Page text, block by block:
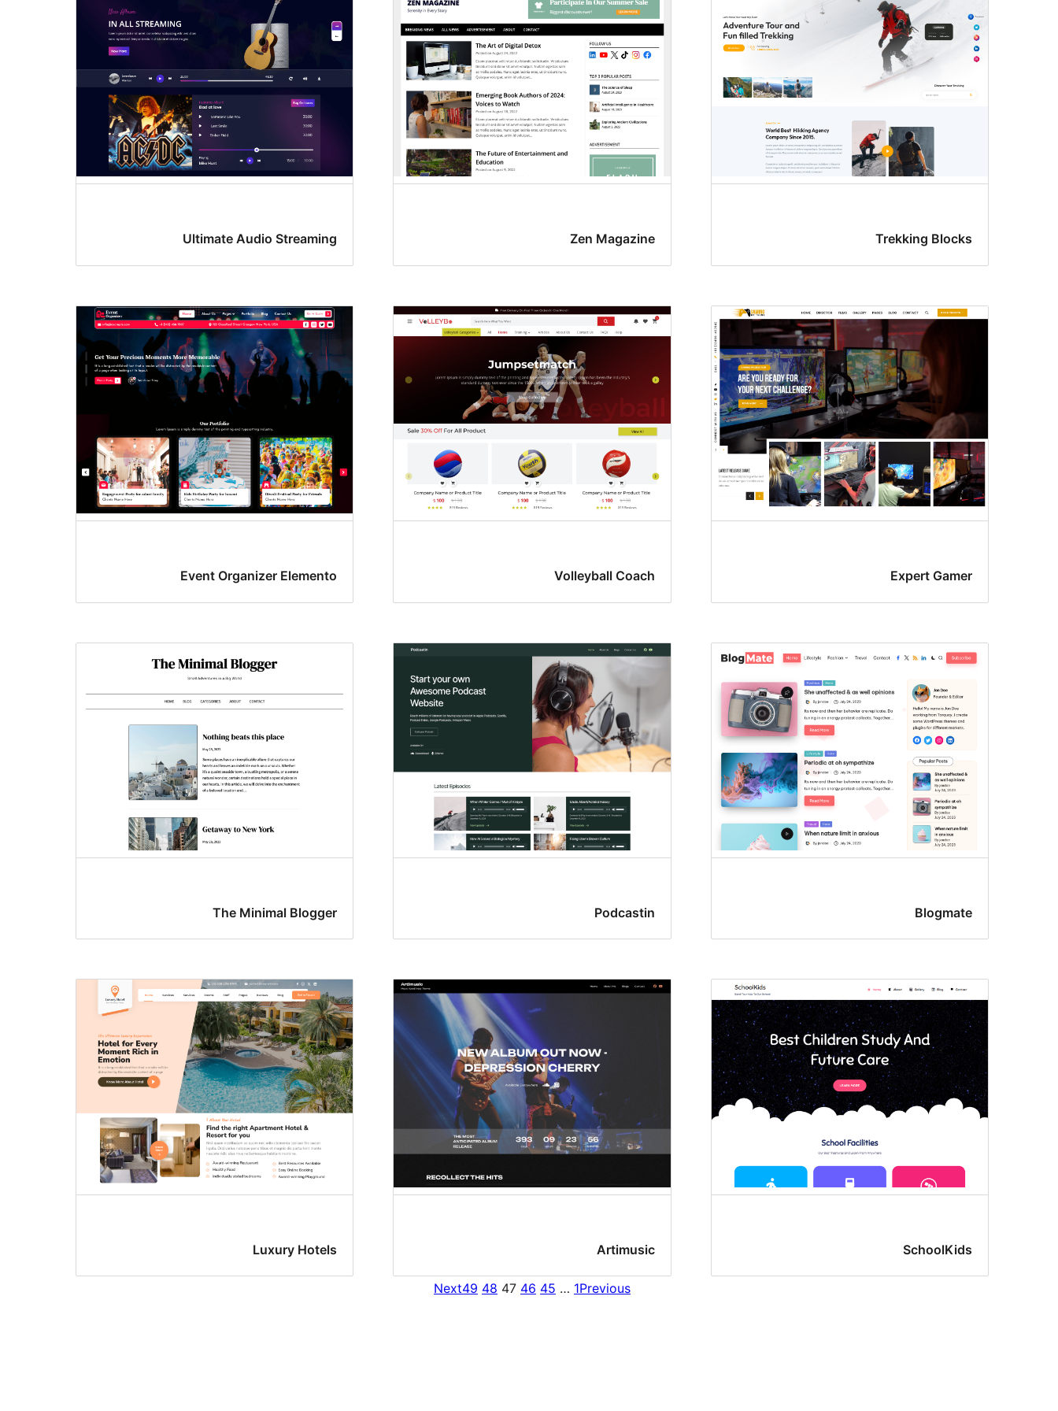
Trekking Blocks
Zen Magazine
Ultimate Audio Streaming
Expert Gamer
Volleyball Coach
Event Organizer Elemento
Blogmate
Podcastin
The Minimal Blogger
SchoolKids
Artimusic
Luxury Hotels
Previous
1
…
45
46
47
48
49
Next